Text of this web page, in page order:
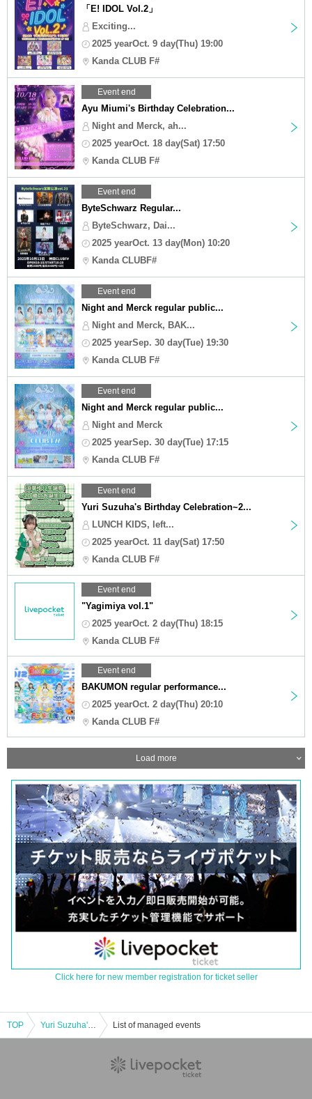
「E! IDOL Vol.2」
Exciting...
2025 yearOct. 9 day(Thu) 19:00
Kanda CLUB F#
Event end
Ayu Miumi's Birthday Celebration...
Night and Merck, ah...
2025 yearOct. 18 day(Sat) 17:50
Kanda CLUB F#
Event end
ByteSchwarz Regular...
ByteSchwarz, Dai...
2025 yearOct. 13 day(Mon) 10:20
Kanda CLUBF#
Event end
Night and Merck regular public...
Night and Merck, BAK...
2025 yearSep. 30 day(Tue) 19:30
Kanda CLUB F#
Event end
Night and Merck regular public...
Night and Merck
2025 yearSep. 30 day(Tue) 17:15
Kanda CLUB F#
Event end
Yuri Suzuha's Birthday Celebration~2...
LUNCH KIDS, left...
2025 yearOct. 11 day(Sat) 17:50
Kanda CLUB F#
Event end
"Yagimiya vol.1"
2025 yearOct. 2 day(Thu) 18:15
Kanda CLUB F#
Event end
BAKUMON regular performance...
2025 yearOct. 2 day(Thu) 20:10
Kanda CLUB F#
Load more
Click here for new member registration for ticket seller
TOP Yuri Suzuha's Birthday Celebration ~20th Birthday~ List of managed events